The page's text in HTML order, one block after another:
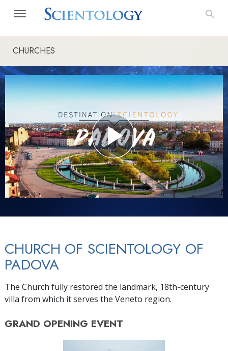
CHURCHES
CHURCH OF SCIENTOLOGY OF
PADOVA
The Church fully restored the landmark, 18th-century
villa from which it serves the Veneto region.
GRAND OPENING EVENT